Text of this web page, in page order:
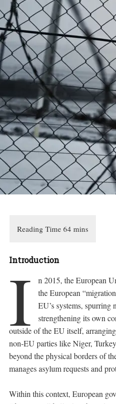
Introduction
I
n 2015, the European
the European
EU’s systems,
strengthening its own
outside of the EU itself,
non-EU parties like Niger,
beyond the physical borders of
manages asylum requests and
Within this context, European